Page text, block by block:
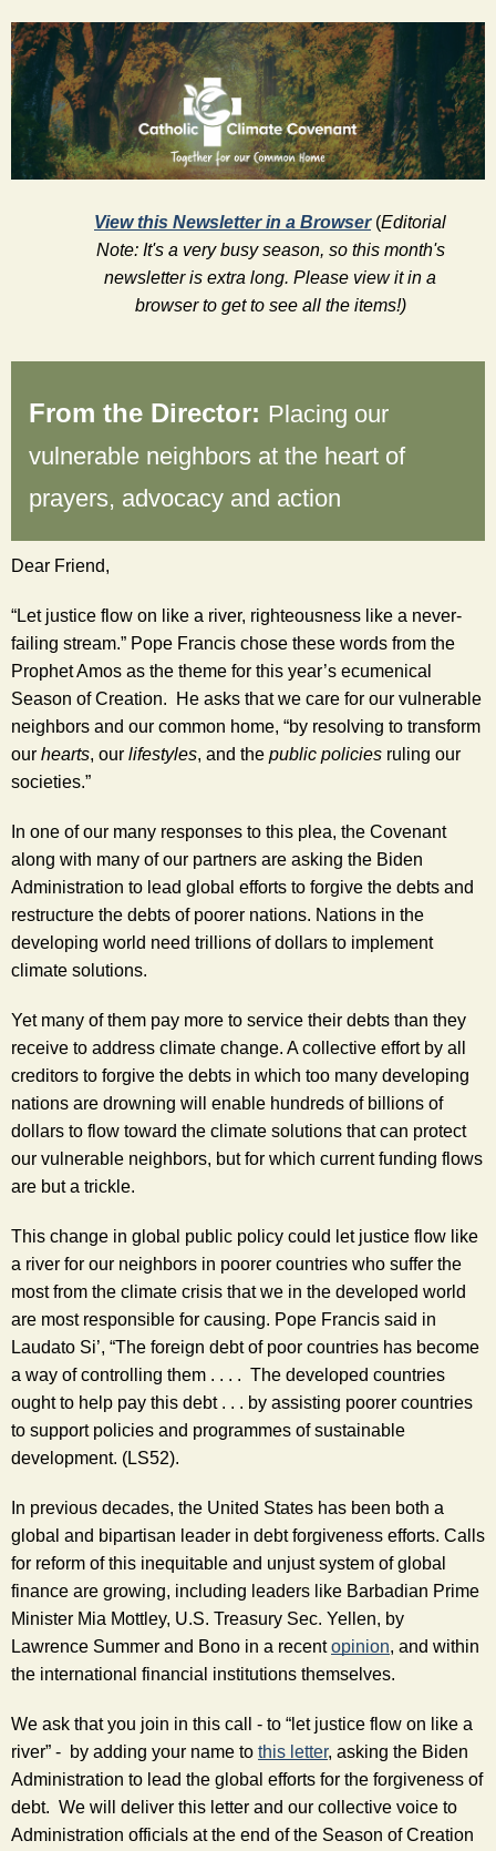
View this Newsletter in a Browser(Editorial
Note: It's a very busy season, so this month's
newsletter is extra long. Please view it in a
browser to get to see all the items!)
From the Director: Placing our
vulnerable neighbors at the heart of
prayers, advocacy and action
Dear Friend,
“Let justice flow on like a river, righteousness like a never-
failing stream.” Pope Francis chose these words from the
Prophet Amos as the theme for this year’s ecumenical
Season of Creation.  He asks that we care for our vulnerable
neighbors and our common home, “by resolving to transform
our hearts, our lifestyles, and the public policies ruling our
societies.”
In one of our many responses to this plea, the Covenant
along with many of our partners are asking the Biden
Administration to lead global efforts to forgive the debts and
restructure the debts of poorer nations. Nations in the
developing world need trillions of dollars to implement
climate solutions.
Yet many of them pay more to service their debts than they
receive to address climate change. A collective effort by all
creditors to forgive the debts in which too many developing
nations are drowning will enable hundreds of billions of
dollars to flow toward the climate solutions that can protect
our vulnerable neighbors, but for which current funding flows
are but a trickle.
This change in global public policy could let justice flow like
a river for our neighbors in poorer countries who suffer the
most from the climate crisis that we in the developed world
are most responsible for causing. Pope Francis said in
Laudato Si’, “The foreign debt of poor countries has become
a way of controlling them . . . .  The developed countries
ought to help pay this debt . . . by assisting poorer countries
to support policies and programmes of sustainable
development. (LS52).
In previous decades, the United States has been both a
global and bipartisan leader in debt forgiveness efforts. Calls
for reform of this inequitable and unjust system of global
finance are growing, including leaders like Barbadian Prime
Minister Mia Mottley, U.S. Treasury Sec. Yellen, by
Lawrence Summer and Bono in a recent opinion, and within
the international financial institutions themselves.
We ask that you join in this call - to “let justice flow on like a
river” -  by adding your name to this letter, asking the Biden
Administration to lead the global efforts for the forgiveness of
debt.  We will deliver this letter and our collective voice to
Administration officials at the end of the Season of Creation